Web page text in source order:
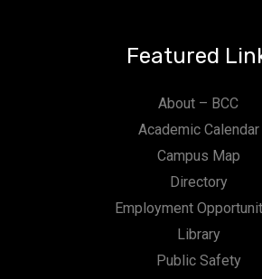
Featured
About – BCC
Academic Calendar
Campus Map
Directory
Employment
Library
Public Safety